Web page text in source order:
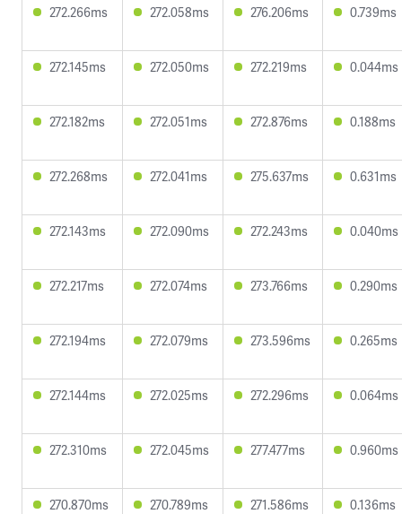
272.266ms 272.058ms 276.206ms 0.739ms
272.145ms 272.050ms 272.219ms 0.044ms
272.182ms 272.051ms 272.876ms 0.188ms
272.268ms 272.041ms 275.637ms 0.631ms
272.143ms 272.090ms 272.243ms 0.040ms
272.217ms 272.074ms 273.766ms 0.290ms
272.194ms 272.079ms 273.596ms 0.265ms
272.144ms 272.025ms 272.296ms 0.064ms
272.310ms 272.045ms 277.477ms 0.960ms
270.870ms 270.789ms 271.586ms 0.136ms